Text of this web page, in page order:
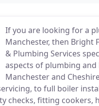
If you are looking for a
Manchester, then Bright
& Plumbing Services
aspects of plumbing and
Manchester and
to full boiler
checks, fitting cookers,